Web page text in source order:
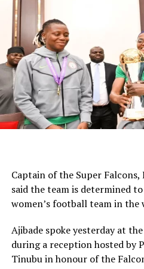
that.”
WhatsApp
Facebook
Twitter
Captain of the Super Falcons,
said the team is determined
women’s football team in the
Ajibade spoke yesterday at
during a reception hosted by
Tinubu in honour of the